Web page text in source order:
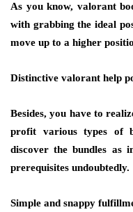
As you know, valorant
with grabbing the ideal
move up to a higher
Distinctive valorant help
Besides, you have to
profit various types of
discover the bundles as
prerequisites undoubtedly.
Simple and snappy